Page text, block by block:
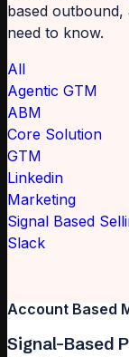
based
need to know.
All
Agentic GTM
ABM
Core Solution
GTM
Linkedin
Marketing
Signal Based
Slack
Account Based
Signal-Based